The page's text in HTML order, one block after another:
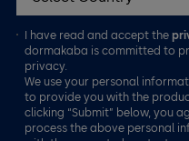
I have read and accept the
dormakaba is committed to
privacy.
We use your personal
to provide you with the
clicking “Submit” below, you
process the above personal